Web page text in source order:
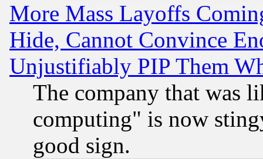
More Mass Layoffs
Hide, Cannot Convince
Unjustifiably PIP Them
The company that was
computing" is now
good sign.